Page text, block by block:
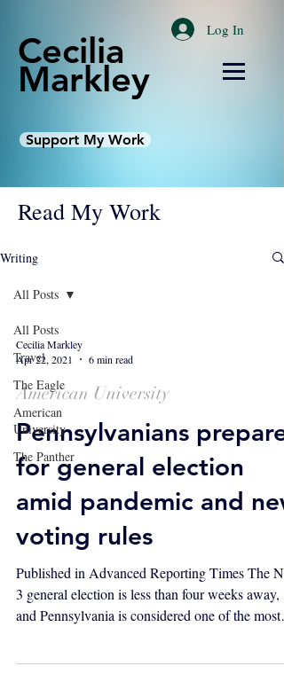
Cecilia
Markley
Log In
Support My Work
Read My Work
Writing
All Posts
Travel
The Eagle
American
University
The Panther
All Posts
Cecilia Markley
Apr 22, 2021
6 min read
American University
Pennsylvanians prepare
for general election
amid pandemic and new
voting rules
Published in Advanced Reporting Times The
3 general election is less than four weeks away,
and Pennsylvania is considered one of the most